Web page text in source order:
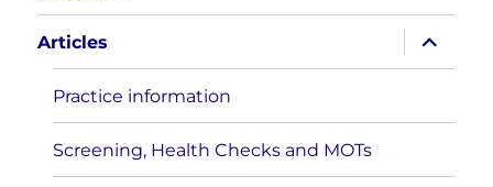
Articles
expand
child
menu
Practice information
Screening, Health Checks and MOTs